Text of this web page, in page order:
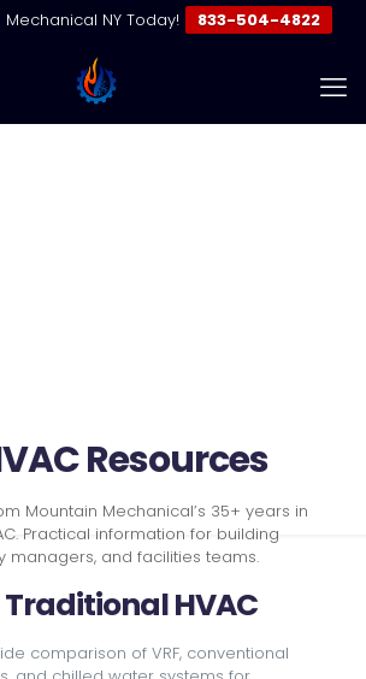
NY Today! 833-504-4822
Resources
Mountain Mechanical’s 35+ years in
Practical information for building
managers, and facilities teams.
Traditional HVAC
comparison of VRF, conventional